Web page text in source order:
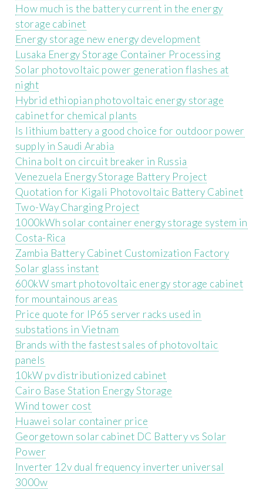
How much is the battery current in the energy
storage cabinet
Energy storage new energy development
Lusaka Energy Storage Container Processing
Solar photovoltaic power generation flashes at
night
Hybrid ethiopian photovoltaic energy storage
cabinet for chemical plants
Is lithium battery a good choice for outdoor power
supply in Saudi Arabia
China bolt on circuit breaker in Russia
Venezuela Energy Storage Battery Project
Quotation for Kigali Photovoltaic Battery Cabinet
Two-Way Charging Project
1000kWh solar container energy storage system in
Costa-Rica
Zambia Battery Cabinet Customization Factory
Solar glass instant
600kW smart photovoltaic energy storage cabinet
for mountainous areas
Price quote for IP65 server racks used in
substations in Vietnam
Brands with the fastest sales of photovoltaic
panels
10kW pv distributionized cabinet
Cairo Base Station Energy Storage
Wind tower cost
Huawei solar container price
Georgetown solar cabinet DC Battery vs Solar
Power
Inverter 12v dual frequency inverter universal
3000w